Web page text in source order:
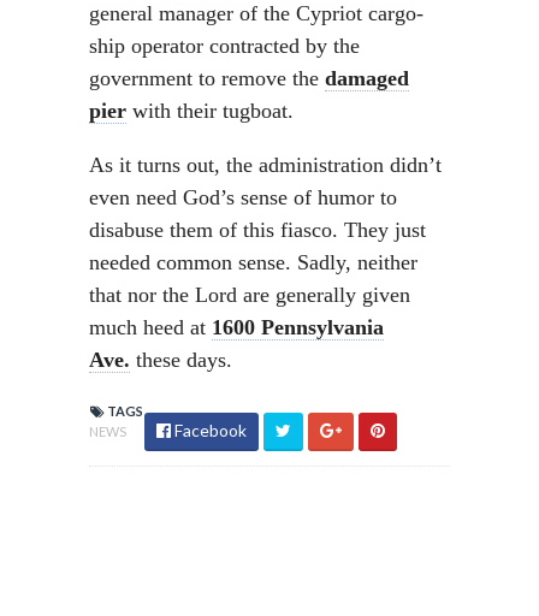
general manager of the Cypriot cargo-
ship operator contracted by the
government to remove the damaged
pier with their tugboat.
As it turns out, the administration didn’t
even need God’s sense of humor to
disabuse them of this fiasco. They just
needed common sense. Sadly, neither
that nor the Lord are generally given
much heed at 1600 Pennsylvania
Ave. these days.
TAGS
NEWS
Facebook